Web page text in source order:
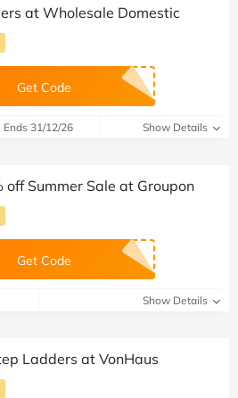
at Wholesale Domestic
Get Code
Ends 31/12/26 Show Details
off Summer Sale at Groupon
Get Code
Show Details
Ladders at VonHaus